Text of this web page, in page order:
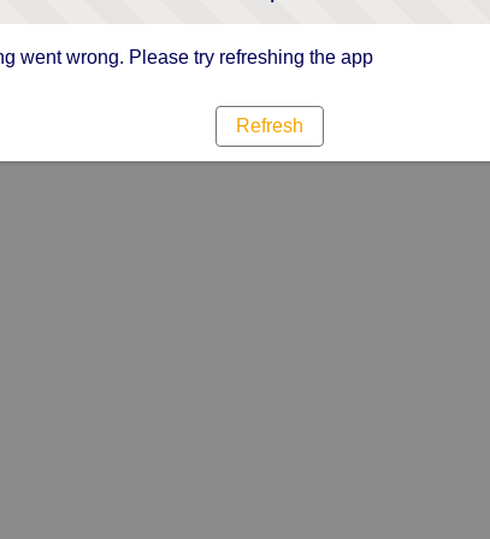
went wrong. Please try refreshing the app
Refresh